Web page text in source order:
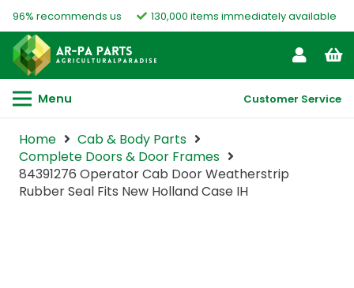
96% recommends us 130,000 items immediately available
Menu Customer Service
Home
Cab & Body Parts
Complete Doors & Door Frames
84391276 Operator Cab Door Weatherstrip
Rubber Seal Fits New Holland Case IH